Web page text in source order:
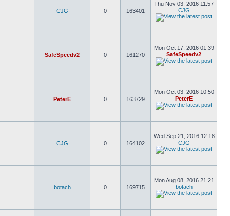
CJG 0 163401
Thu Nov 03, 2016 11:57
CJG
SafeSpeedv2 0 161270
Mon Oct 17, 2016 01:39
SafeSpeedv2
PeterE 0 163729
Mon Oct 03, 2016 10:50
PeterE
CJG 0 164102
Wed Sep 21, 2016 12:18
CJG
botach 0 169715
Mon Aug 08, 2016 21:21
botach